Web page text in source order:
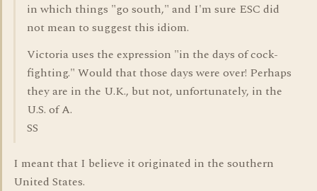
in which things "go south," and I'm sure ESC did
not mean to suggest this idiom.
Victoria uses the expression "in the days of cock-
fighting." Would that those days were over! Perhaps
they are in the U.K., but not, unfortunately, in the
U.S. of A.
SS
I meant that I believe it originated in the southern
United States.